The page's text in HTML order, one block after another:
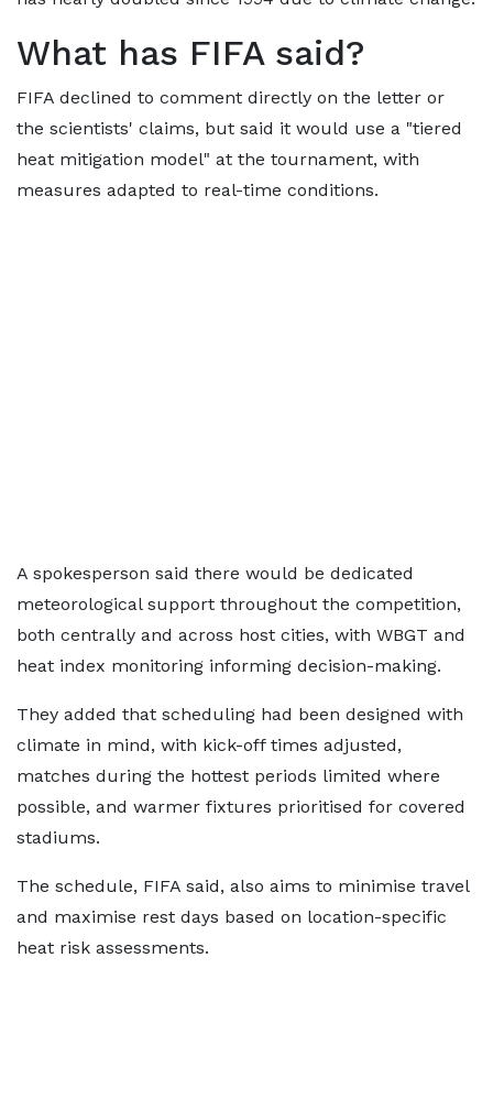
What has FIFA said?
FIFA declined to comment directly on the letter or
the scientists' claims, but said it would use a "tiered
heat mitigation model" at the tournament, with
measures adapted to real-time conditions.
A spokesperson said there would be dedicated
meteorological support throughout the competition,
both centrally and across host cities, with WBGT and
heat index monitoring informing decision-making.
They added that scheduling had been designed with
climate in mind, with kick-off times adjusted,
matches during the hottest periods limited where
possible, and warmer fixtures prioritised for covered
stadiums.
The schedule, FIFA said, also aims to minimise travel
and maximise rest days based on location-specific
heat risk assessments.